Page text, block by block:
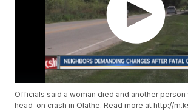
Officials said a woman died and another person
head-on crash in Olathe. Read more at http://